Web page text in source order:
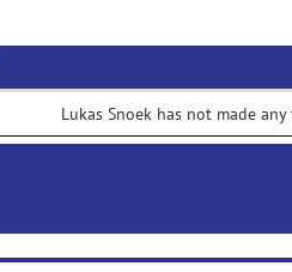
Lukas Snoek has not made